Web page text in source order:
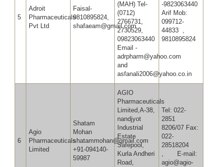
5
Adroit
Pharmaceuticals
Pvt Ltd
Faisal-
9810895824,
shafaeam@gmail.com
(MAH) Tel-
(0712)
2766731,
2730529,
09823063440
Email -
adrpharm@yahoo.com
and
asfanali2006@yahoo.co.in
-9823063440
Arif Mob:
099712-
44833 ,
9810895824
6
Agio
Pharmaceuticals
Limited
Shatam
Mohan
shatammohan@gmail.com
+91-094140-
59987
AGIO
Pharmaceuticals
Limited,A-38,
nandjyot
Industrial
Estate
Safepool,
Kurla Andheri
Road,
Tel: 022-
2851
8206/07 Fax:
022-
28518204
, E-mail:
agio@agio-